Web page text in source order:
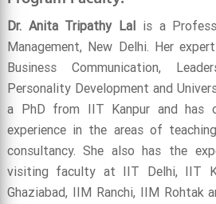
Dr. Anita Tripathy Lal is a
Management, New Delhi. Her
Business Communication,
Personality Development and
a PhD from IIT Kanpur and has
experience in the areas of
consultancy. She also has the
visiting faculty at IIT Delhi, IIT
Ghaziabad, IIM Ranchi, IIM Rohtak